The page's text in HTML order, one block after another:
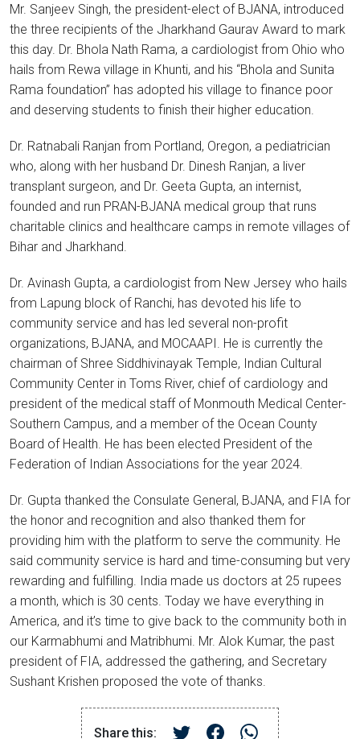
Mr. Sanjeev Singh, the president-elect of BJANA, introduced
the three recipients of the Jharkhand Gaurav Award to mark
this day. Dr. Bhola Nath Rama, a cardiologist from Ohio who
hails from Rewa village in Khunti, and his “Bhola and Sunita
Rama foundation” has adopted his village to finance poor
and deserving students to finish their higher education.
Dr. Ratnabali Ranjan from Portland, Oregon, a pediatrician
who, along with her husband Dr. Dinesh Ranjan, a liver
transplant surgeon, and Dr. Geeta Gupta, an internist,
founded and run PRAN-BJANA medical group that runs
charitable clinics and healthcare camps in remote villages of
Bihar and Jharkhand.
Dr. Avinash Gupta, a cardiologist from New Jersey who hails
from Lapung block of Ranchi, has devoted his life to
community service and has led several non-profit
organizations, BJANA, and MOCAAPI. He is currently the
chairman of Shree Siddhivinayak Temple, Indian Cultural
Community Center in Toms River, chief of cardiology and
president of the medical staff of Monmouth Medical Center-
Southern Campus, and a member of the Ocean County
Board of Health. He has been elected President of the
Federation of Indian Associations for the year 2024.
Dr. Gupta thanked the Consulate General, BJANA, and FIA for
the honor and recognition and also thanked them for
providing him with the platform to serve the community. He
said community service is hard and time-consuming but very
rewarding and fulfilling. India made us doctors at 25 rupees
a month, which is 30 cents. Today we have everything in
America, and it’s time to give back to the community both in
our Karmabhumi and Matribhumi. Mr. Alok Kumar, the past
president of FIA, addressed the gathering, and Secretary
Sushant Krishen proposed the vote of thanks.
Share this: